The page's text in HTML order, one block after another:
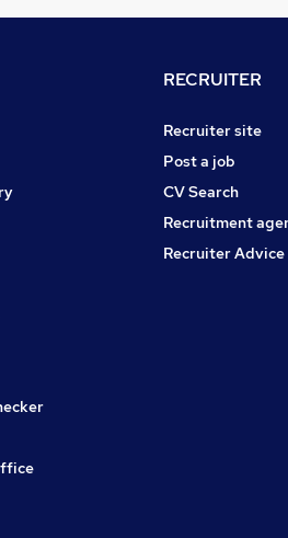
RECRUITER
Recruiter site
Post a job
CV Search
Recruitment
Recruiter Advice